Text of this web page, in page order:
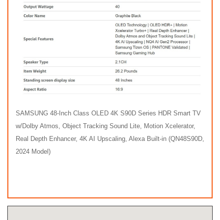
SAMSUNG 48-Inch Class OLED 4K S90D Series HDR Smart TV
w/Dolby Atmos, Object Tracking Sound Lite, Motion Xcelerator,
Real Depth Enhancer, 4K AI Upscaling, Alexa Built-in (QN48S90D,
2024 Model)